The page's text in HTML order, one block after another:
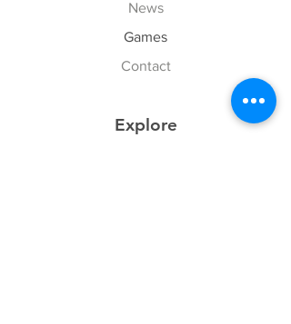
News
Games
Contact
Explore